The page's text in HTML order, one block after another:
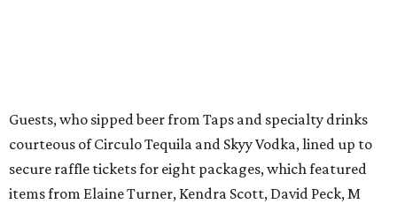
Guests, who sipped beer from Taps and specialty drinks
courteous of Circulo Tequila and Skyy Vodka, lined up to
secure raffle tickets for eight packages, which featured
items from Elaine Turner, Kendra Scott, David Peck, M